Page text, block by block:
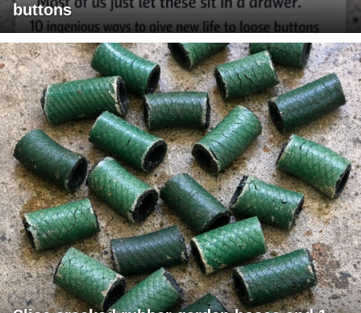
buttons